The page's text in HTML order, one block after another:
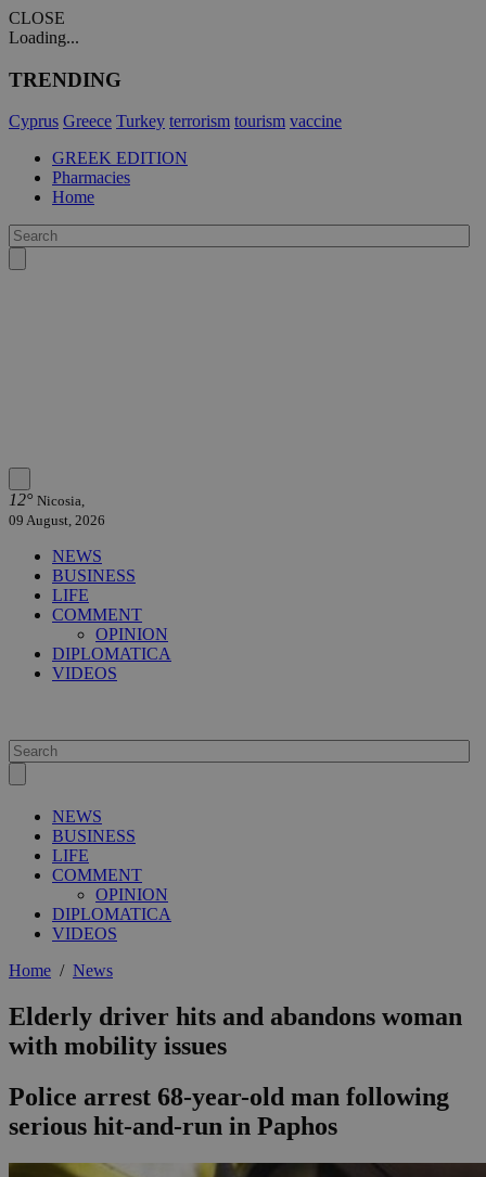
CLOSE
Loading...
TRENDING
Cyprus Greece Turkey terrorism tourism vaccine
GREEK EDITION
Pharmacies
Home
12° Nicosia,
09 August, 2026
NEWS
BUSINESS
LIFE
COMMENT
OPINION
DIPLOMATICA
VIDEOS
NEWS
BUSINESS
LIFE
COMMENT
OPINION
DIPLOMATICA
VIDEOS
Home / News
Elderly driver hits and abandons woman
with mobility issues
Police arrest 68-year-old man following
serious hit-and-run in Paphos